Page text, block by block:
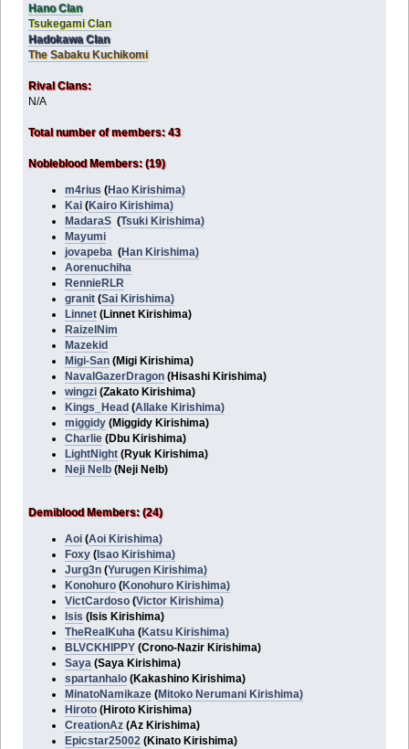
Hano Clan
Tsukegami Clan
Hadokawa Clan
The Sabaku Kuchikomi
Rival Clans:
N/A
Total number of members: 43
Nobleblood Members: (19)
m4rius (Hao Kirishima)
Kai (Kairo Kirishima)
MadaraS (Tsuki Kirishima)
Mayumi
jovapeba (Han Kirishima)
Aorenuchiha
RennieRLR
granit (Sai Kirishima)
Linnet (Linnet Kirishima)
RaizelNim
Mazekid
Migi-San (Migi Kirishima)
NavalGazerDragon (Hisashi Kirishima)
wingzi (Zakato Kirishima)
Kings_Head (Allake Kirishima)
miggidy (Miggidy Kirishima)
Charlie (Dbu Kirishima)
LightNight (Ryuk Kirishima)
Neji Nelb (Neji Nelb)
Demiblood Members: (24)
Aoi (Aoi Kirishima)
Foxy ( Isao Kirishima)
Jurg3n (Yurugen Kirishima)
Konohuro (Konohuro Kirishima)
VictCardoso (Victor Kirishima)
Isis (Isis Kirishima)
TheRealKuha (Katsu Kirishima)
BLVCKHIPPY (Crono-Nazir Kirishima)
Saya (Saya Kirishima)
spartanhalo (Kakashino Kirishima)
MinatoNamikaze (Mitoko Nerumani Kirishima)
Hiroto (Hiroto Kirishima)
CreationAz (Az Kirishima)
Epicstar25002 (Kinato Kirishima)